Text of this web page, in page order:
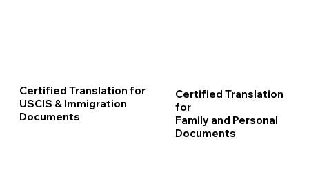
Certified Translation for
USCIS & Immigration
Documents
Certified Translation
for
Family and Personal
Documents